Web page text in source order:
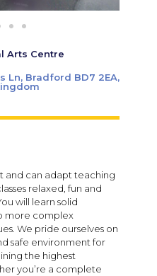
Arts Centre
Ln, Bradford BD7 2EA,
and can adapt teaching
relaxed, fun and
will learn solid
more complex
We pride ourselves on
safe environment for
the highest
you’re a complete